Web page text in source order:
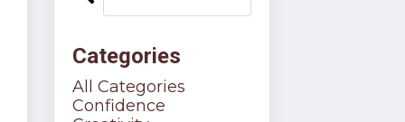
Categories
All Categories
Confidence